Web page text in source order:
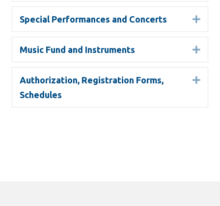
Special Performances and Concerts
Music Fund and Instruments
Authorization, Registration Forms,
Schedules